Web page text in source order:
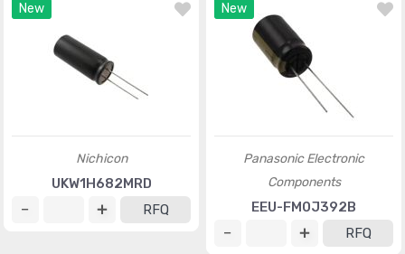
New
Nichicon
UKW1H682MRD
RFQ
New
Panasonic Electronic
Components
EEU-FM0J392B
RFQ